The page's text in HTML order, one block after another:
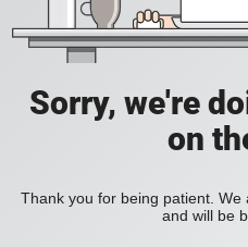
Sorry, we're
on
Thank you for being patient.
and will be